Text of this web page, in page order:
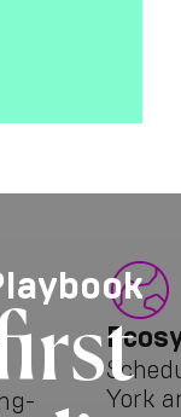
York